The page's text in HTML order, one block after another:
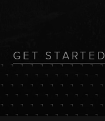
GET STARTED